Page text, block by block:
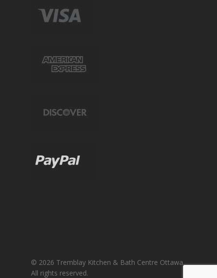
© 2026 Tremblay Kitchen & Bath Centre Ottawa.
All rights reserved.